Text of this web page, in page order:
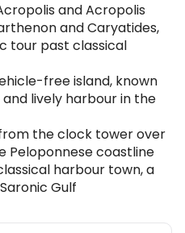
and Acropolis
and Caryatides,
tour past classical
free island, known
lively harbour in the
the clock tower over
Peloponnese coastline
harbour town, a
Gulf